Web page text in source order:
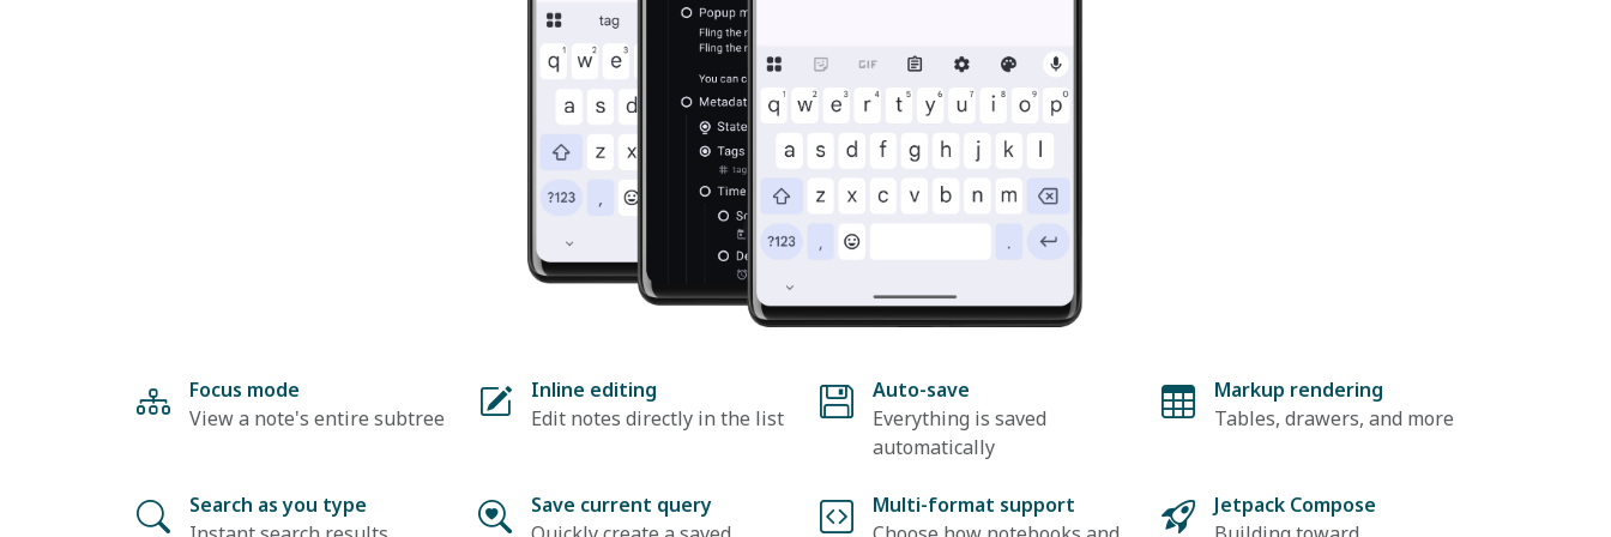
Focus mode
View a note's entire subtree
Inline editing
Edit notes directly in the list
Auto-save
Everything is saved
automatically
Markup rendering
Tables, drawers, and more
Search as you type
Save current query
Multi-format support
Jetpack Compose